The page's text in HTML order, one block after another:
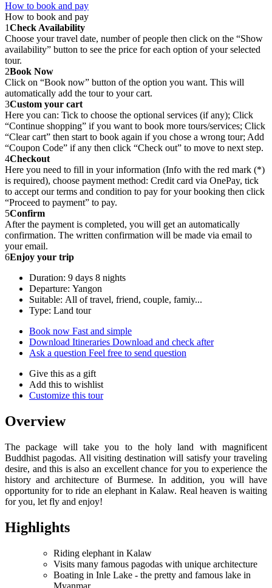
How to book and pay
How to book and pay
1Check Availability
Choose your travel date, number of people then click on the “Show
availability” button to see the price for each option of your selected
tour.
2Book Now
Click on “Book now” button of the option you want. This will
automatically add the tour to your cart.
3Custom your cart
Here you can: Tick to choose the optional services (if any); Click
“Continue shopping” if you want to book more tours/services; Click
“Clear cart” then start to book again if you chose a wrong tour; Add
“Coupon Code” if any then click “Check out” to move to next step.
4Checkout
Here you need to fill in your information (Info with the red mark (*)
is required), choose payment method: Credit card via OnePay, tick
to accept our terms and condition to pay for your booking then click
“Proceed to payment” to pay.
5Confirm
After the payment is completed, you will get an automatically
confirmation. The written confirmation will be made via email to
your email.
6Enjoy your trip
Duration: 9 days 8 nights
Departure: Yangon
Suitable: All of travel, friend, couple, famiy...
Type: Land tour
Book now Fast and simple
Download Itineraries Download and check after
Ask a question Feel free to send question
Give this as a gift
Add this to wishlist
Customize this tour
Overview
The package will take you to the holy land with magnificent
Buddhist pagodas. All visiting destination will satisfy your traveling
desire, and this is also an excellent chance for you to experience the
history and architecture of Burmese. In addition, you will have
opportunity for to ride an elephant in Kalaw. Real heaven is waiting
for you, let fly and enjoy!
Highlights
Riding elephant in Kalaw
Visits many famous pagodas with unique architecture
Boating in Inle Lake - the pretty and famous lake in
Myanmar